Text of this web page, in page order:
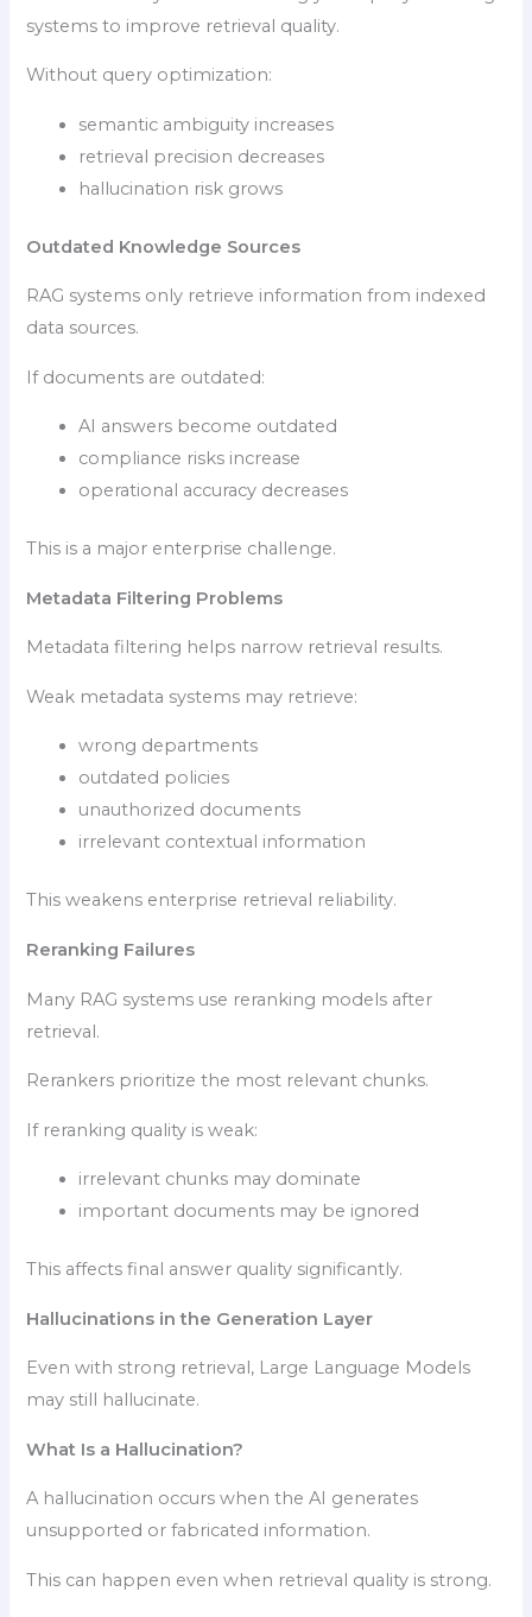
systems to improve retrieval quality.
Without query optimization:
semantic ambiguity increases
retrieval precision decreases
hallucination risk grows
Outdated Knowledge Sources
RAG systems only retrieve information from indexed
data sources.
If documents are outdated:
AI answers become outdated
compliance risks increase
operational accuracy decreases
This is a major enterprise challenge.
Metadata Filtering Problems
Metadata filtering helps narrow retrieval results.
Weak metadata systems may retrieve:
wrong departments
outdated policies
unauthorized documents
irrelevant contextual information
This weakens enterprise retrieval reliability.
Reranking Failures
Many RAG systems use reranking models after
retrieval.
Rerankers prioritize the most relevant chunks.
If reranking quality is weak:
irrelevant chunks may dominate
important documents may be ignored
This affects final answer quality significantly.
Hallucinations in the Generation Layer
Even with strong retrieval, Large Language Models
may still hallucinate.
What Is a Hallucination?
A hallucination occurs when the AI generates
unsupported or fabricated information.
This can happen even when retrieval quality is strong.